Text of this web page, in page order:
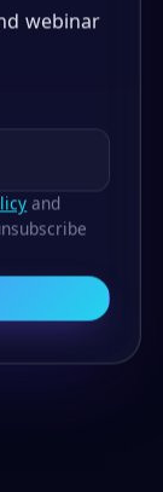
webinar
and